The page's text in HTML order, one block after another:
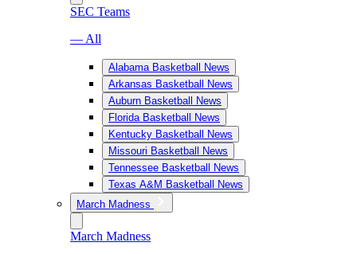
SEC Teams
— All
Alabama Basketball News
Arkansas Basketball News
Auburn Basketball News
Florida Basketball News
Kentucky Basketball News
Missouri Basketball News
Tennessee Basketball News
Texas A&M Basketball News
March Madness
March Madness